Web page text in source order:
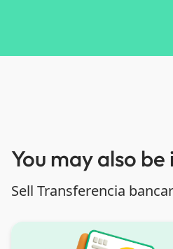
You may also
Sell Transferencia